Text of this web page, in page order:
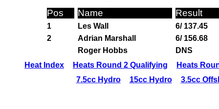
Pos Name Result
1 Les Wall
6/ 137.45
2
Adrian Marshall
6/ 156.68
Roger Hobbs
DNS
Heat Index
Heats Round 2 Qualifying
Heats
7.5cc Hydro
15cc Hydro 3.5cc